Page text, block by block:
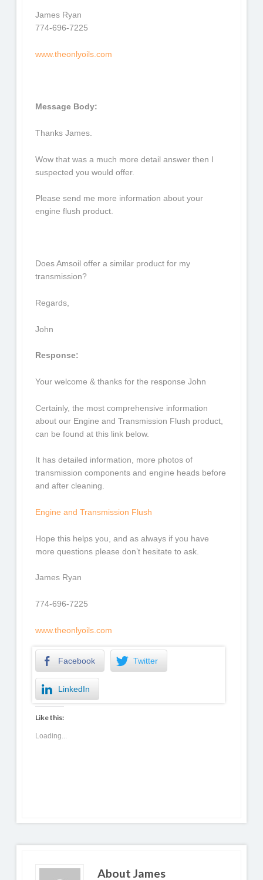
James Ryan
774-696-7225
www.theonlyoils.com
Message Body:
Thanks James.
Wow that was a much more detail answer then I
suspected you would offer.
Please send me more information about your
engine flush product.
Does Amsoil offer a similar product for my
transmission?
Regards,
John
Response:
Your welcome & thanks for the response John
Certainly, the most comprehensive information
about our Engine and Transmission Flush product,
can be found at this link below.
It has detailed information, more photos of
transmission components and engine heads before
and after cleaning.
Engine and Transmission Flush
Hope this helps you, and as always if you have
more questions please don’t hesitate to ask.
James Ryan
774-696-7225
www.theonlyoils.com
Facebook Twitter
LinkedIn
Like this:
Loading...
About James